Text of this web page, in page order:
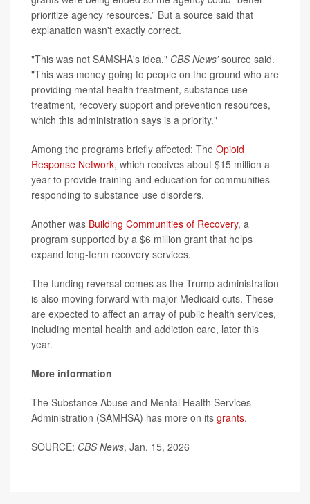
prioritize agency resources.” But a source said that
explanation wasn't exactly correct.
"This was not SAMSHA's idea," CBS News'source said.
"This was money going to people on the ground who are
providing mental health treatment, substance use
treatment, recovery support and prevention resources,
which this administration says is a priority."
Among the programs briefly affected: The Opioid
Response Network, which receives about $15 million a
year to provide training and education for communities
responding to substance use disorders.
Another was Building Communities of Recovery, a
program supported by a $6 million grant that helps
expand long-term recovery services.
The funding reversal comes as the Trump administration
is also moving forward with major Medicaid cuts. These
are expected to affect an array of public health services,
including mental health and addiction care, later this
year.
More information
The Substance Abuse and Mental Health Services
Administration (SAMHSA) has more on its grants.
SOURCE: CBS News, Jan. 15, 2026